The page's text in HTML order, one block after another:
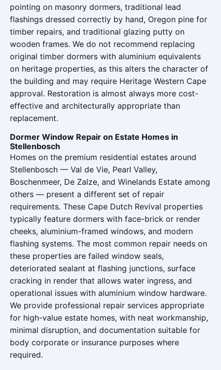
pointing on masonry dormers, traditional lead
flashings dressed correctly by hand, Oregon pine for
timber repairs, and traditional glazing putty on
wooden frames. We do not recommend replacing
original timber dormers with aluminium equivalents
on heritage properties, as this alters the character of
the building and may require Heritage Western Cape
approval. Restoration is almost always more cost-
effective and architecturally appropriate than
replacement.
Dormer Window Repair on Estate Homes in
Stellenbosch
Homes on the premium residential estates around
Stellenbosch — Val de Vie, Pearl Valley,
Boschenmeer, De Zalze, and Winelands Estate among
others — present a different set of repair
requirements. These Cape Dutch Revival properties
typically feature dormers with face-brick or render
cheeks, aluminium-framed windows, and modern
flashing systems. The most common repair needs on
these properties are failed window seals,
deteriorated sealant at flashing junctions, surface
cracking in render that allows water ingress, and
operational issues with aluminium window hardware.
We provide professional repair services appropriate
for high-value estate homes, with neat workmanship,
minimal disruption, and documentation suitable for
body corporate or insurance purposes where
required.